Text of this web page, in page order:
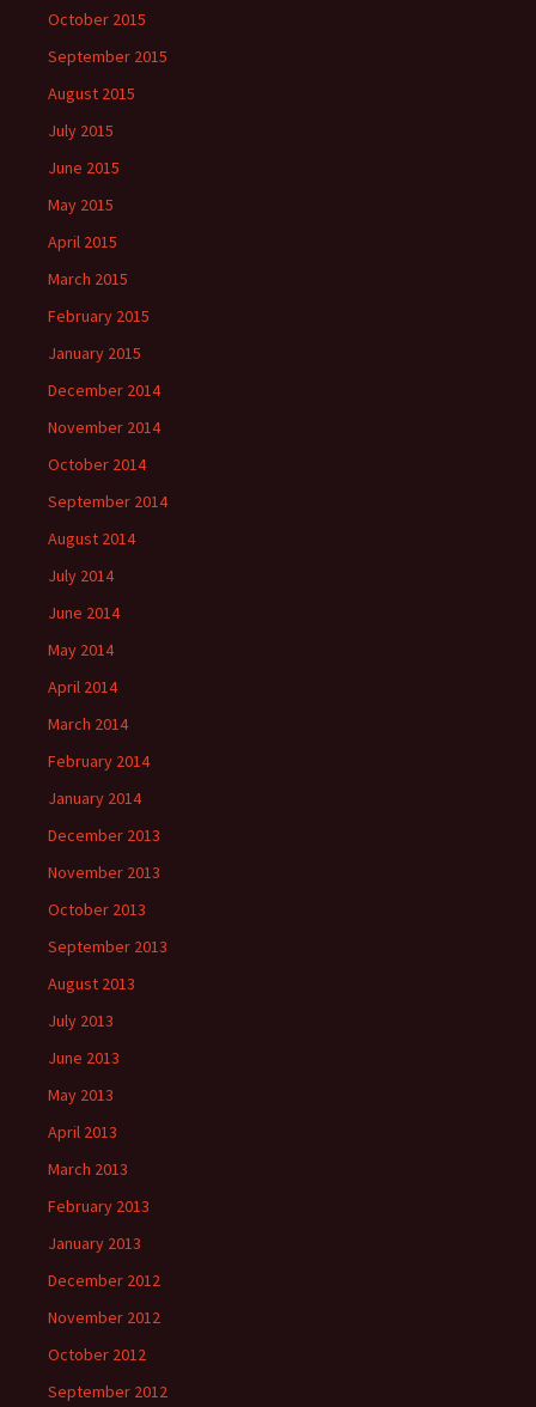
October 2015
September 2015
August 2015
July 2015
June 2015
May 2015
April 2015
March 2015
February 2015
January 2015
December 2014
November 2014
October 2014
September 2014
August 2014
July 2014
June 2014
May 2014
April 2014
March 2014
February 2014
January 2014
December 2013
November 2013
October 2013
September 2013
August 2013
July 2013
June 2013
May 2013
April 2013
March 2013
February 2013
January 2013
December 2012
November 2012
October 2012
September 2012